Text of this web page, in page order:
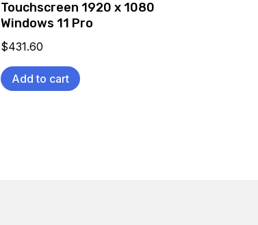
Touchscreen 1920 x 1080
Windows 11 Pro
$431.60
Add to cart